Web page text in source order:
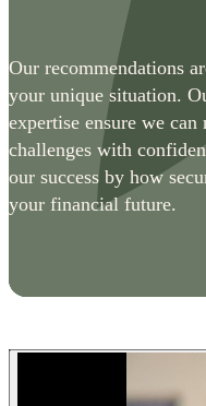
Our recommendations
your unique situation.
expertise ensure we
challenges with
our success by how
your financial future.